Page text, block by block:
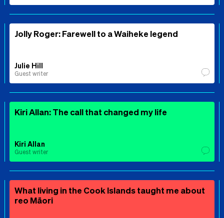
Jolly Roger: Farewell to a Waiheke legend
Julie Hill
Guest writer
Kiri Allan: The call that changed my life
Kiri Allan
Guest writer
What living in the Cook Islands taught me about
reo Māori